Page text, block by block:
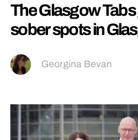
The Glasgow
sober spots in
Georgina Bevan